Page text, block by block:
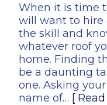
When it is time
will want to hire
the skill and
whatever roof
home. Finding
be a daunting
one. Asking
name of… [